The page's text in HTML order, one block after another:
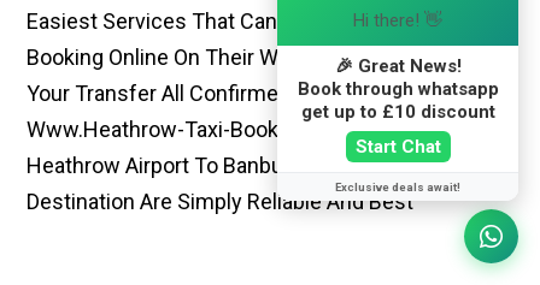
Easiest Services That Can Be Opted. By Simply
Booking Online On Their Website, You Can Have
Your Transfer All Confirmed Within Few Minutes.
Www.heathrow-Taxi-Booking.co.uk Rides From
Heathrow Airport To Banbury Or Any Other
Destination Are Simply Reliable And Best
Hi there! 👋
🎉 Great News!
Book through whatsapp
get up to £10 discount
Start Chat
Exclusive deals await!